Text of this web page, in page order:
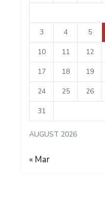
AUGUST 2026
3 4 5
10 11 12
17 18 19
24 25 26
31
« Mar